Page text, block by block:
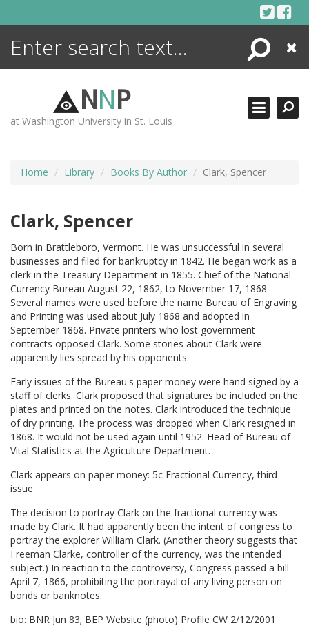
Search
Close
NNP
at Washington University in St. Louis
Home Library Books By Author Clark, Spencer
Clark, Spencer
Born in Brattleboro, Vermont. He was unsuccessful in several
businesses and filed for bankruptcy in 1842. He began work as a
clerk in the Treasury Department in 1855. Chief of the National
Currency Bureau August 22, 1862, to November 17, 1868.
Several names were used before the name Bureau of Engraving
and Printing was used about July 1868 and adopted in
September 1868. Private printers who lost government
contracts opposed Clark. Some stories about Clark were
apparently lies spread by his opponents.
Early issues of the Bureau's paper money were hand signed by a
staff of clerks. Clark proposed that signatures be included on the
plates and printed on the notes. Clark introduced the technique
of dry printing. The process was dropped when Clark resigned in
1868. It would not be used again until 1952. Head of Bureau of
Vital Statistics at the Agriculture Department.
Clark appears on paper money: 5c Fractional Currency, third
issue
The decision to portray Clark on the fractional currency was
made by Clark. It had apparently been the intent of congress to
portray the explorer William Clark. (Another theory suggests that
Freeman Clarke, controller of the currency, was the intended
subject.) In reaction to the controversy, Congress passed a bill
April 7, 1866, prohibiting the portrayal of any living person on
bonds or banknotes.
bio: BNR Jun 83; BEP Website (photo) Profile CW 2/12/2001
ENCYCLOPEDIA
MORE +
ADVANCED SEARCHING